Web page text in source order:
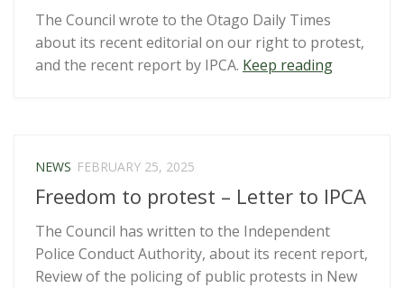
Bill”
The Council wrote to the Otago Daily Times
about its recent editorial on our right to protest,
and the recent report by IPCA. Keep reading“Otago
rights
NZCCL
responds”
NEWS FEBRUARY 25, 2025
Freedom to protest – Letter to IPCA
The Council has written to the Independent
Police Conduct Authority, about its recent report,
Review of the policing of public protests in New